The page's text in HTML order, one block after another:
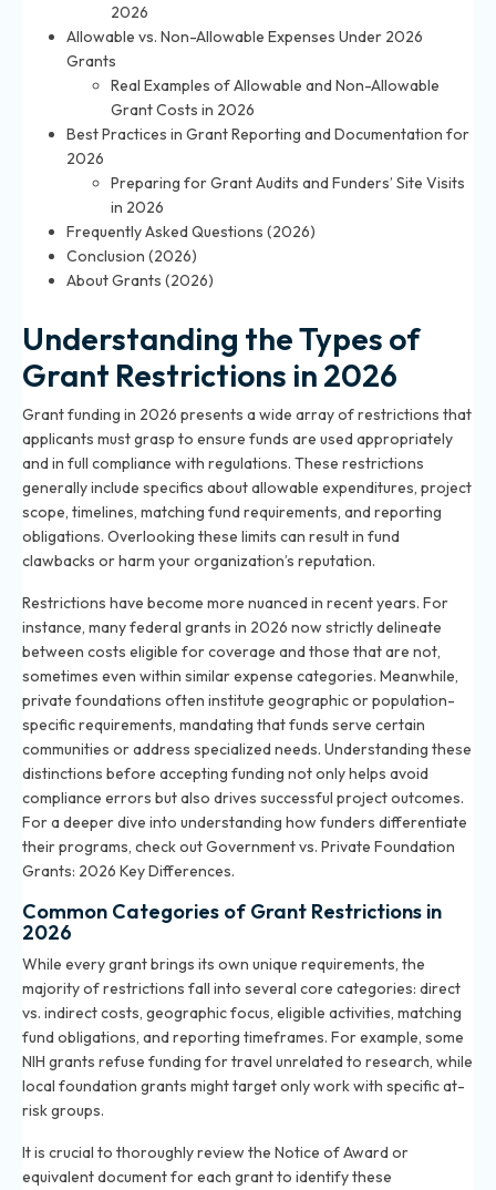
2026
Allowable vs. Non-Allowable Expenses Under 2026
Grants
Real Examples of Allowable and Non-Allowable
Grant Costs in 2026
Best Practices in Grant Reporting and Documentation for
2026
Preparing for Grant Audits and Funders’ Site Visits
in 2026
Frequently Asked Questions (2026)
Conclusion (2026)
About Grants (2026)
Understanding the Types of
Grant Restrictions in 2026
Grant funding in 2026 presents a wide array of restrictions that
applicants must grasp to ensure funds are used appropriately
and in full compliance with regulations. These restrictions
generally include specifics about allowable expenditures, project
scope, timelines, matching fund requirements, and reporting
obligations. Overlooking these limits can result in fund
clawbacks or harm your organization’s reputation.
Restrictions have become more nuanced in recent years. For
instance, many federal grants in 2026 now strictly delineate
between costs eligible for coverage and those that are not,
sometimes even within similar expense categories. Meanwhile,
private foundations often institute geographic or population-
specific requirements, mandating that funds serve certain
communities or address specialized needs. Understanding these
distinctions before accepting funding not only helps avoid
compliance errors but also drives successful project outcomes.
For a deeper dive into understanding how funders differentiate
their programs, check outGovernment vs. Private Foundation
Grants: 2026 Key Differences.
Common Categories of Grant Restrictions in
2026
While every grant brings its own unique requirements, the
majority of restrictions fall into several core categories: direct
vs. indirect costs, geographic focus, eligible activities, matching
fund obligations, and reporting timeframes. For example, some
NIH grants refuse funding for travel unrelated to research, while
local foundation grants might target only work with specific at-
risk groups.
It is crucial to thoroughly review the Notice of Award or
equivalent document for each grant to identify these